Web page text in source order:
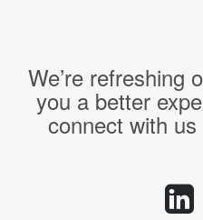
We’re refreshing
you a better
connect with